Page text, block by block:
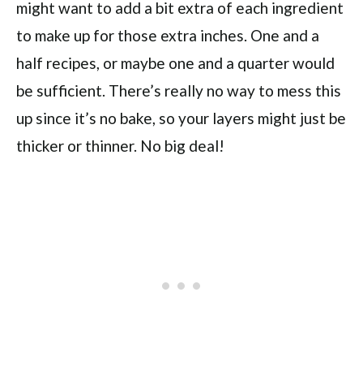
might want to add a bit extra of each ingredient
to make up for those extra inches. One and a
half recipes, or maybe one and a quarter would
be sufficient. There’s really no way to mess this
up since it’s no bake, so your layers might just be
thicker or thinner. No big deal!